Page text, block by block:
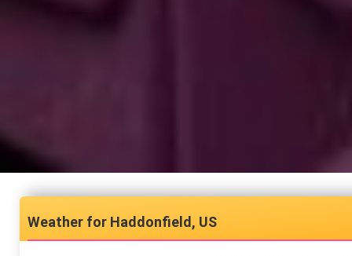
Haddonfield, US